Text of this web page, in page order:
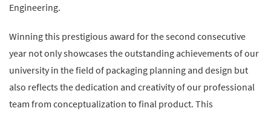
Engineering.
Winning this prestigious award for the second consecutive
year not only showcases the outstanding achievements of our
university in the field of packaging planning and design but
also reflects the dedication and creativity of our professional
team from conceptualization to final product. This